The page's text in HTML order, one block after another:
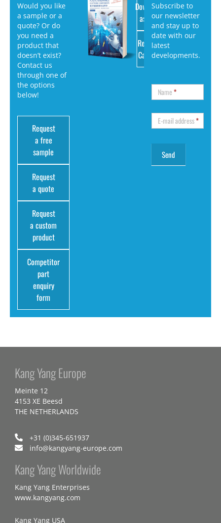
Would you like
a sample or a
quote? Or do
you need a
product that
doesn’t exist?
Contact us
through one of
the options
below!
Request
a free
sample
Request
a quote
Request
a custom
product
Competitor
part
enquiry
form
Download
as PDF
Request
Catalog
Subscribe to
our newsletter
and stay up to
date with our
latest
developments.
Name*
E-mail address*
Kang Yang Europe
Meinte 12
4153 XE Beesd
THE NETHERLANDS
+31 (0)345-651937
info@kangyang-europe.com
Kang Yang Worldwide
Kang Yang Enterprises
www.kangyang.com
Kang Yang USA